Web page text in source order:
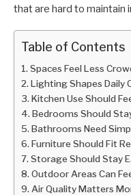
that are hard to maintain
Table of Contents
Spaces Feel Less
Lighting Shapes Daily
Kitchen Use Should
Bedrooms Should
Bathrooms Need
Furniture Should Fit
Storage Should Stay
Outdoor Areas Can
Air Quality Matters